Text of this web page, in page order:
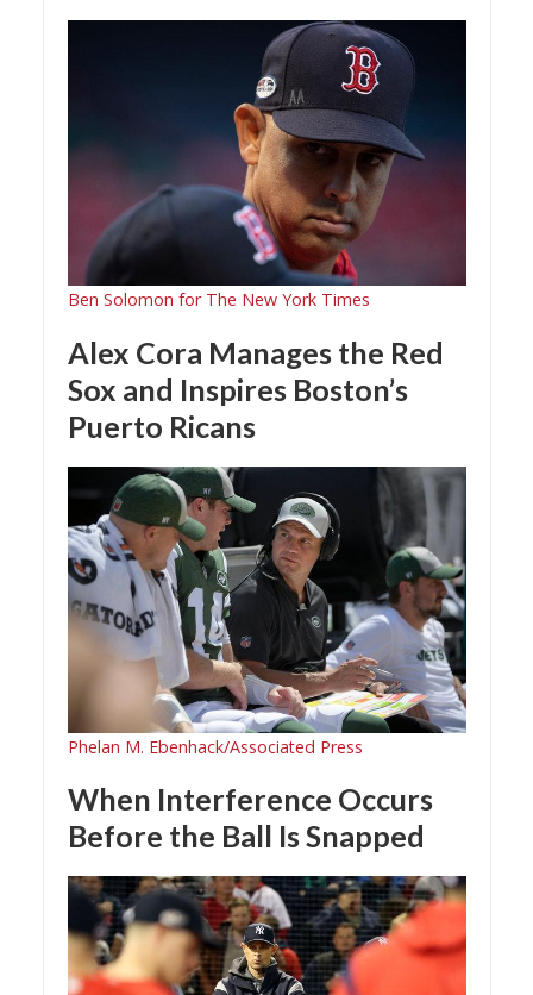
Ben Solomon for The New York Times
Alex Cora Manages the Red
Sox and Inspires Boston’s
Puerto Ricans
Phelan M. Ebenhack/Associated Press
When Interference Occurs
Before the Ball Is Snapped